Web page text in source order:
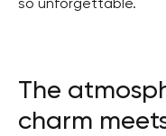
The
charm